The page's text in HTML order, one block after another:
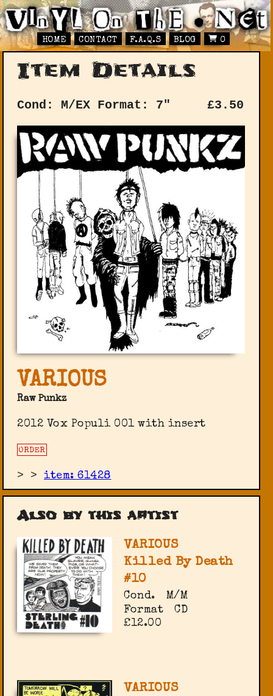
HOME CONTACT F.A.Q.S BLOG 0
Item Details
Cond: M/EX Format: 7" £3.50
VARIOUS
Raw Punkz
2012 Vox Populi 001 with insert
ORDER
> >item: 61428
Also by this artist
VARIOUS
Killed By Death
#10
Cond.
M/M
Format
CD
£12.00
VARIOUS